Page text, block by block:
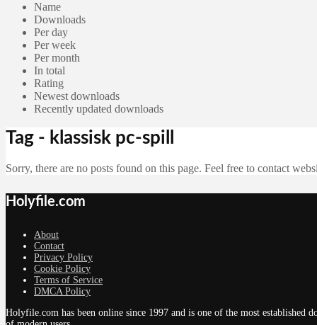
Name
Downloads
Per day
Per week
Per month
In total
Rating
Newest downloads
Recently updated downloads
Tag - klassisk pc-spill
Sorry, there are no posts found on this page. Feel free to contact
Holyfile.com
About
Contact
Privacy Policy
Cookie Policy
Terms of Service
DMCA Policy
Holyfile.com has been online since 1997 and is one of the most established